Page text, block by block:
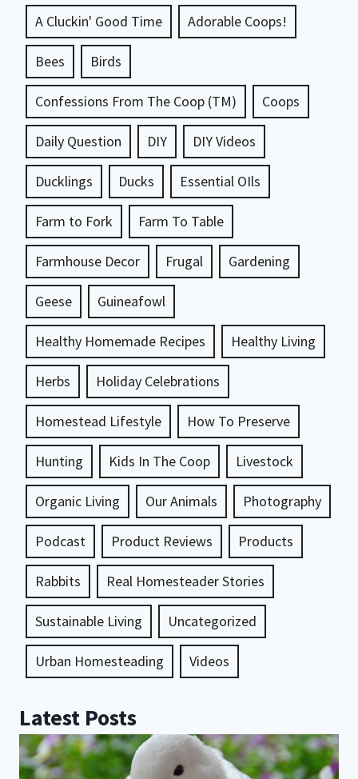
A Cluckin' Good Time Adorable Coops!
Bees Birds
Confessions From The Coop (TM) Coops
Daily Question DIY DIY Videos
Ducklings Ducks Essential OIls
Farm to Fork Farm To Table
Farmhouse Decor Frugal Gardening
Geese Guineafowl
Healthy Homemade Recipes Healthy Living
Herbs Holiday Celebrations
Homestead Lifestyle How To Preserve
Hunting Kids In The Coop Livestock
Organic Living Our Animals Photography
Podcast Product Reviews Products
Rabbits Real Homesteader Stories
Sustainable Living Uncategorized
Urban Homesteading Videos
Latest Posts